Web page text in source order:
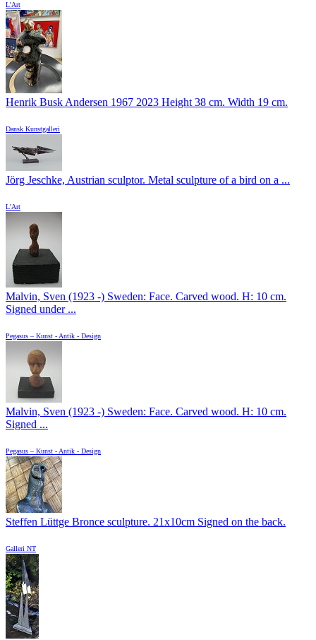
L'Art
Henrik Busk Andersen 1967 2023 Height 38 cm. Width 19 cm.
Dansk Kunstgalleri
Jörg Jeschke, Austrian sculptor. Metal sculpture of a bird on a ...
L'Art
Malvin, Sven (1923 -) Sweden: Face. Carved wood. H: 10 cm.
Signed under ...
Pegasus – Kunst - Antik - Design
Malvin, Sven (1923 -) Sweden: Face. Carved wood. H: 10 cm.
Signed ...
Pegasus – Kunst - Antik - Design
Steffen Lüttge Bronce sculpture. 21x10cm Signed on the back.
Galleri NT